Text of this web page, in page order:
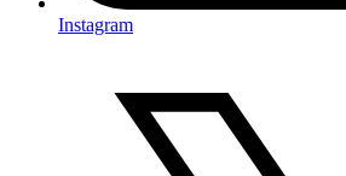
Instagram